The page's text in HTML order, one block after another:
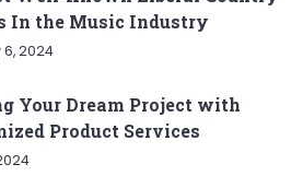
In the Music Industry
2024
Your Dream Project with
Product Services